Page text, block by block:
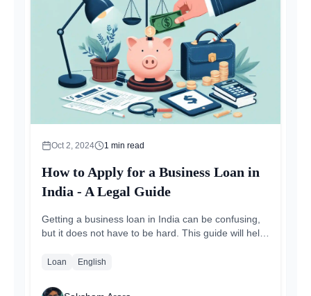
Oct 2, 2024 1 min read
How to Apply for a Business Loan in
India - A Legal Guide
Getting a business loan in India can be confusing,
but it does not have to be hard. This guide will help
Loan English